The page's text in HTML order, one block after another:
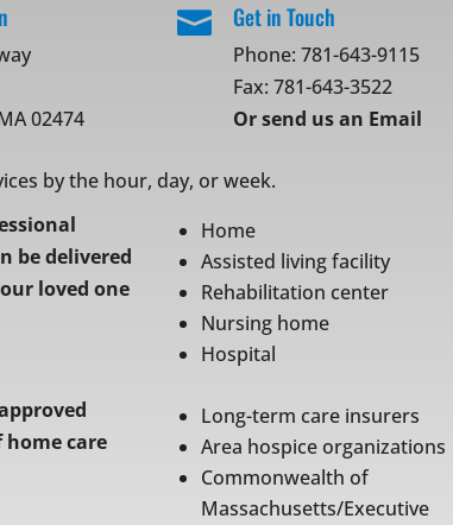
02474
 Get in Touch
Phone: 781-643-9115
Fax: 781-643-3522
Orsend us an Email
by the hour, day, or week.
be delivered
loved one
Home
Assisted living facility
Rehabilitation center
Nursing home
Hospital
care
Long-term care insurers
Area hospice organizations
Commonwealth of
Massachusetts/Executive